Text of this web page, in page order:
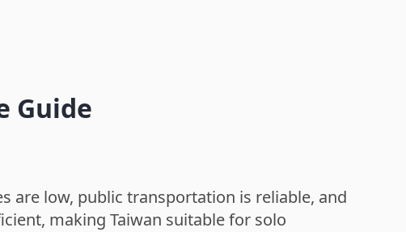
Guide
are low, public transportation is reliable, and
making Taiwan suitable for solo